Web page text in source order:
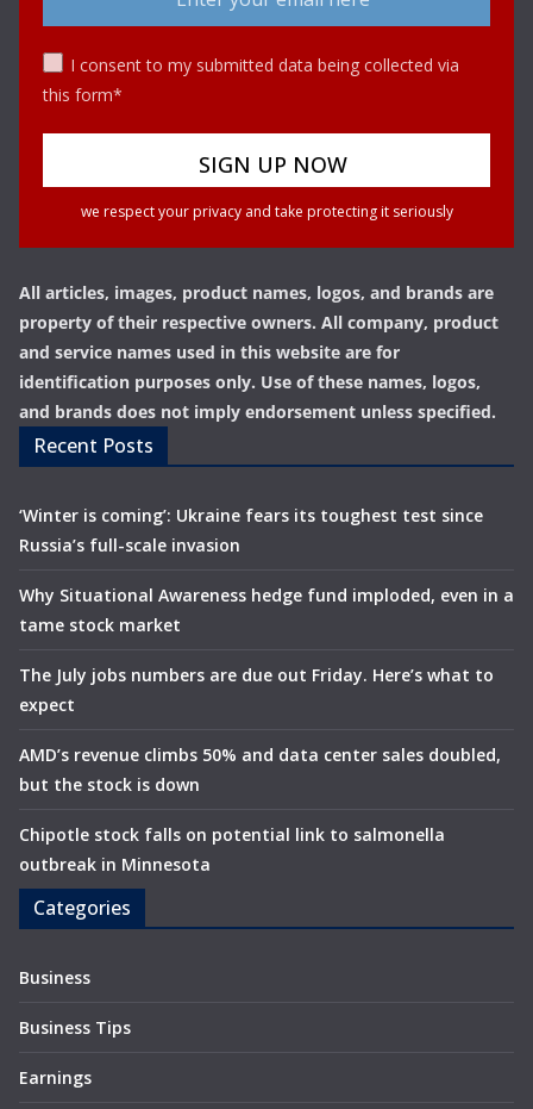
I consent to my submitted data being collected via
this form*
we respect your privacy and take protecting it seriously
All articles, images, product names, logos, and brands are
property of their respective owners. All company, product
and service names used in this website are for
identification purposes only. Use of these names, logos,
and brands does not imply endorsement unless specified.
Recent Posts
‘Winter is coming’: Ukraine fears its toughest test since
Russia’s full-scale invasion
Why Situational Awareness hedge fund imploded, even in a
tame stock market
The July jobs numbers are due out Friday. Here’s what to
expect
AMD’s revenue climbs 50% and data center sales doubled,
but the stock is down
Chipotle stock falls on potential link to salmonella
outbreak in Minnesota
Categories
Business
Business Tips
Earnings